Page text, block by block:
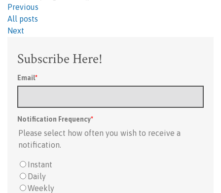
Previous
All posts
Next
Subscribe Here!
Email*
Notification Frequency*
Please select how often you wish to receive a
notification.
Instant
Daily
Weekly